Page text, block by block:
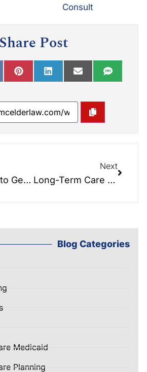
Share Post
The Secret to Getting the Most Out of Your Visit to an Attorney
Next
Long-Term Care Crisis Planning
Blog Categories
Medicaid
Planning